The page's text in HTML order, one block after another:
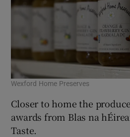
Wexford Home Preserves
Closer to home the
awards from Blas na
Taste.